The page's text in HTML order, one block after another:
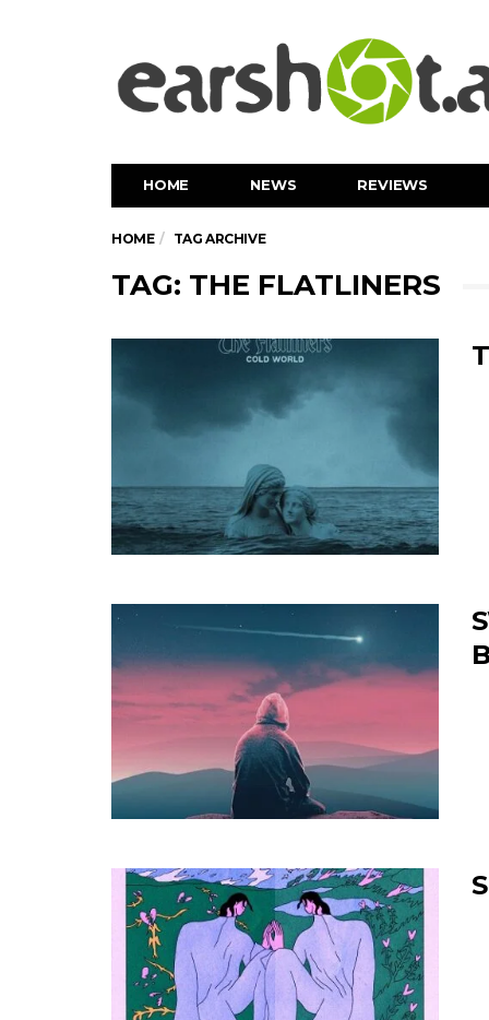
HOME NEWS REVIEWS
HOME TAG ARCHIVE
TAG: THE FLATLINERS